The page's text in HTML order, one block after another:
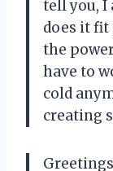
tell you, I
does it
the
have to
cold
creating